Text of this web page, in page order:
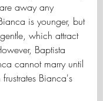
away any
is younger, but
which attract
Baptista
cannot marry until
Bianca's